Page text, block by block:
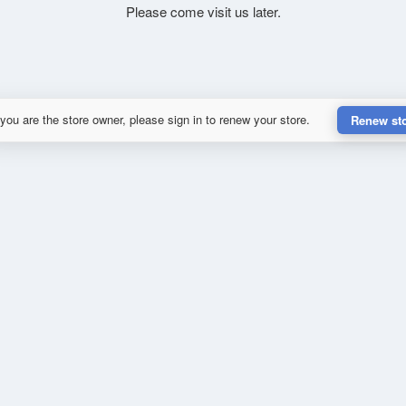
Please come visit us later.
are the store owner, please sign in to renew your store. Renew